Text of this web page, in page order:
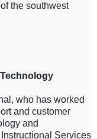
the southwest
who has worked
and customer
and
Services